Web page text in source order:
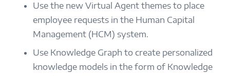
Use the new Virtual Agent themes to place
employee requests in the Human Capital
Management (HCM) system.
Use Knowledge Graph to create personalized
knowledge models in the form of Knowledge